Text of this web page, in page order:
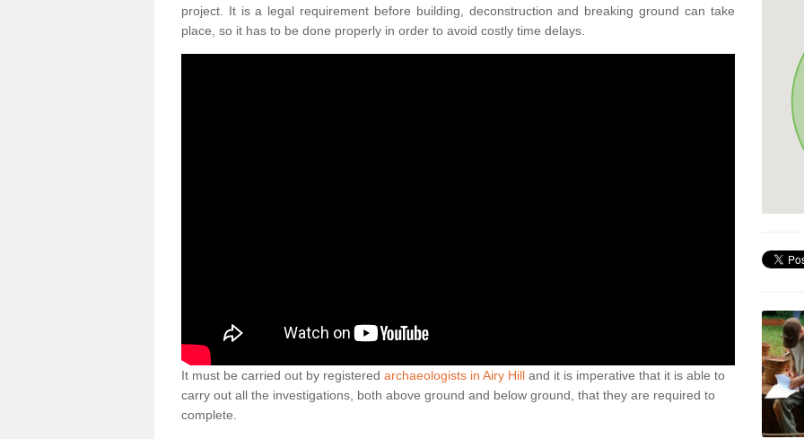
project. It is a legal requirement before building, deconstruction and breaking ground can take
place, so it has to be done properly in order to avoid costly time delays.
It must be carried out by registered archaeologists in Airy Hill and it is imperative that it is able to
carry out all the investigations, both above ground and below ground, that they are required to
complete.